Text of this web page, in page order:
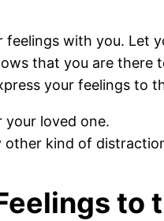
with you. Let
that you are there
your feelings to
your loved one.
other kind of
to